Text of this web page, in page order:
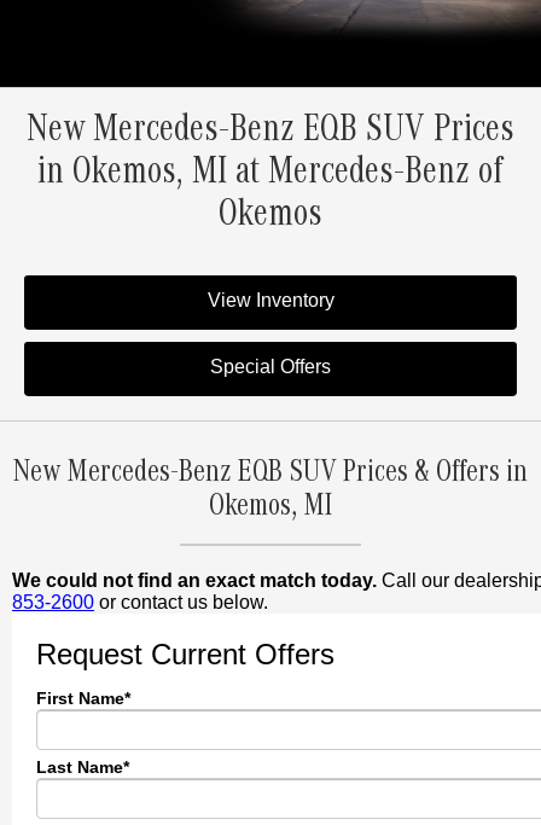
New Mercedes-Benz EQB SUV Prices
in Okemos, MI at Mercedes-Benz of
Okemos
View Inventory
Special Offers
New Mercedes-Benz EQB SUV Prices & Offers in
Okemos, MI